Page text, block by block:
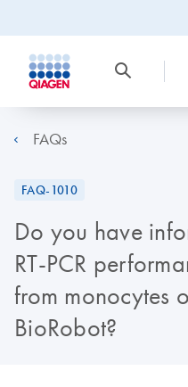
FAQs
FAQ-1010
Do you have
RT-PCR
from monocytes
BioRobot?